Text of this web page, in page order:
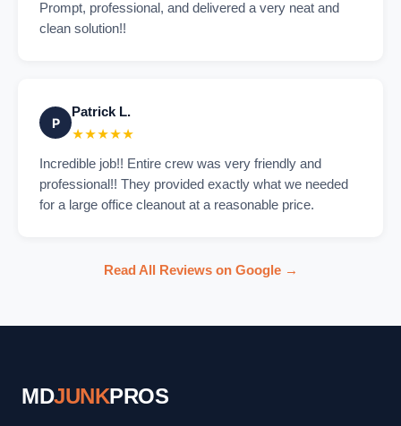
Prompt, professional, and delivered a very neat and
clean solution!!
P
Patrick L.
★★★★★
Incredible job!! Entire crew was very friendly and
professional!! They provided exactly what we needed
for a large office cleanout at a reasonable price.
Read All Reviews on Google →
MDJUNKPROS